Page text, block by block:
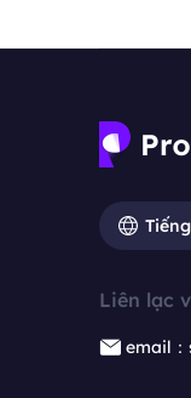
Liên lạc
email